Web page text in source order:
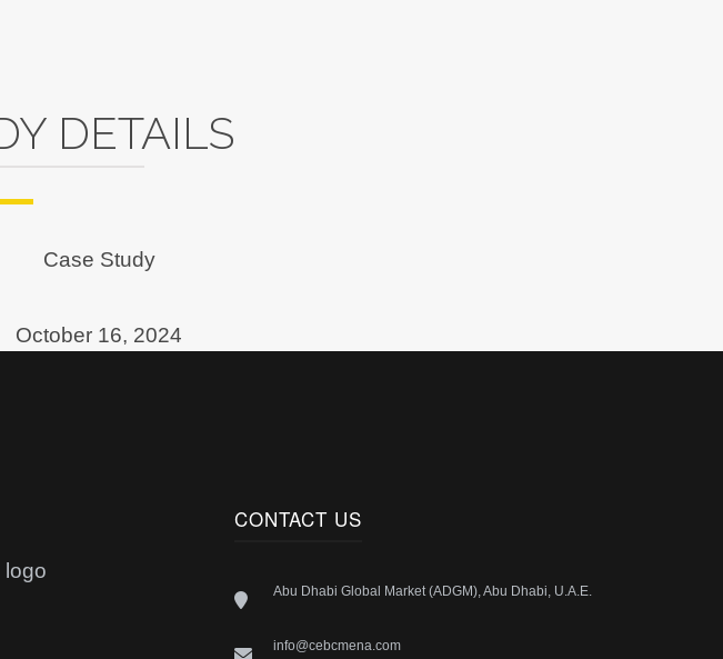
DETAILS
Case Study
October 16, 2024
CONTACT US
Abu Dhabi Global Market (ADGM), Abu Dhabi, U.A.E.
info@cebcmena.com